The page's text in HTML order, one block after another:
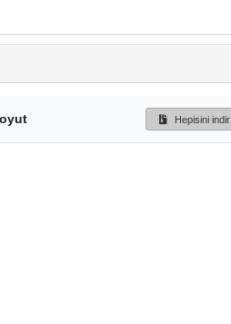
Hepisini indir